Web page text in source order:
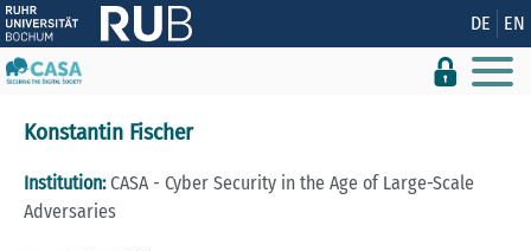
Show convenient version of this site DE EN
Konstantin Fischer
Institution:CASA - Cyber Security in the Age of Large-Scale
Adversaries